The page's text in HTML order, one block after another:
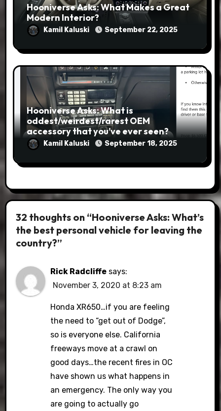
Hooniverse Asks: What Makes a Great
Modern Interior?
Kamil Kaluski September 22, 2025
Hooniverse Asks: What is
oddest/weirdest/rarest OEM
accessory that you’ve ever seen?
Kamil Kaluski September 18, 2025
32 thoughts on “Hooniverse Asks: What’s
the best personal vehicle for leaving the
country?”
Rick Radcliffe says:
November 3, 2020 at 8:23 am
Honda XR650…if you are feeling
the need to “get out of Dodge”,
so is everyone else. California
freeways move at a crawl on
good days…the recent fires in OC
have shown us what happens in
an emergency. The only way you
are going to actually go